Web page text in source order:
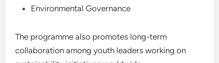
Environmental Governance
The programme also promotes long-term
collaboration among youth leaders working on